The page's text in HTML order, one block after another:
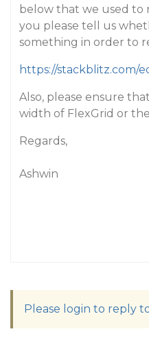
below that we used to
you please tell us
something in order to
https://stackblitz.com/
Also, please ensure
width of FlexGrid or
Regards,
Ashwin
Please login to reply